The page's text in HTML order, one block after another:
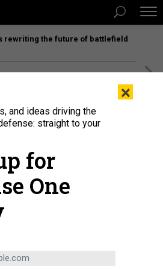
rewriting the future of battlefield
HORIZON/COPERNICUS SENTINEL DATA 2023
×
and ideas driving the
straight to your
for
One